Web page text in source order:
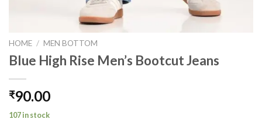
HOME / MEN BOTTOM
Blue High Rise Men’s Bootcut Jeans
₹90.00
107 in stock